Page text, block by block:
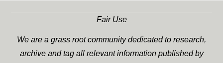
Fair Use
We are a grass root community dedicated to research,
archive and tag all relevant information published by